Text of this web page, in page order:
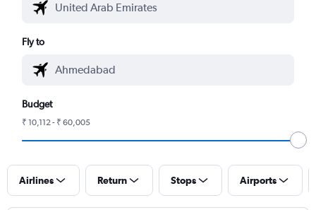
Fly to
Budget
₹ 10,112 - ₹ 60,005
Airlines Return Stops Airports